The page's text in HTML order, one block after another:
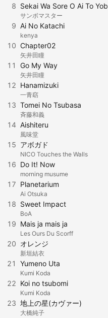
8
サンボマスター
9 Ai No Katachi
kenya
10 Chapter02
矢井田瞳
11 Go My Way
矢井田瞳
12 Hanamizuki
一青窈
13 Tomei No Tsubasa
斉藤和義
14 Aishiteru
風味堂
15 アボガド
NICO Touches the Walls
16 Do It! Now
morning musume
17 Planetarium
Ai Otsuka
18 Sweet Impact
BoA
19 Mais ja mais ja
Les Ours Du Scorff
20 オレンジ
新垣結衣
21 Yumeno Uta
Kumi Koda
22 Koi no tsubomi
Kumi Koda
23 地上の星(カヴァー)
大橋純子